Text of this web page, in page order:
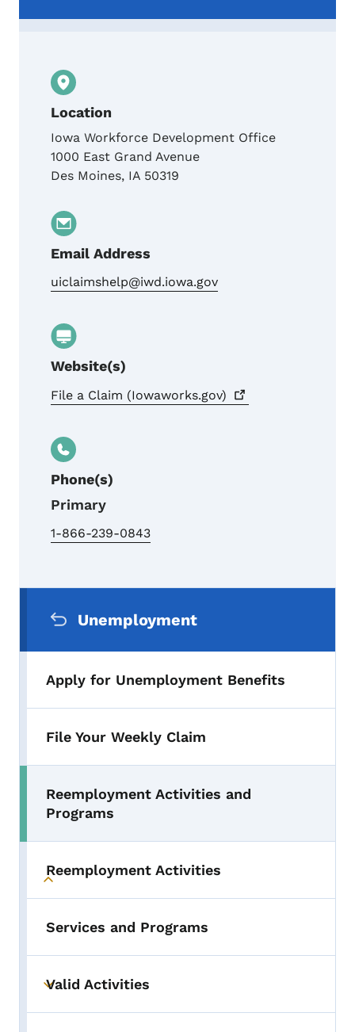
Location
Iowa Workforce Development Office
1000 East Grand Avenue
Des Moines, IA 50319
Email Address
uiclaimshelp@iwd.iowa.gov
Website(s)
File a Claim (Iowaworks.gov)
Phone(s)
Primary
1-866-239-0843
Unemployment
Apply for Unemployment Benefits
File Your Weekly Claim
Reemployment Activities and
Programs
Reemployment Activities
Services and Programs
Toggle submenu
Valid Activities